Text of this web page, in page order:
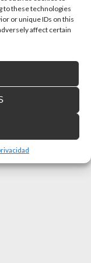
to these technologies
or unique IDs on this
affect certain